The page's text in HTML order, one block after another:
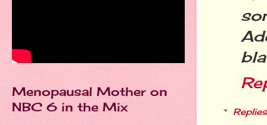
Replies
Menopausal Mother on
NBC 6 in the Mix